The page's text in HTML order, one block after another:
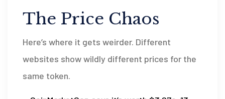
The Price Chaos
Here’s where it gets weirder. Different
websites show wildly different prices for the
same token.